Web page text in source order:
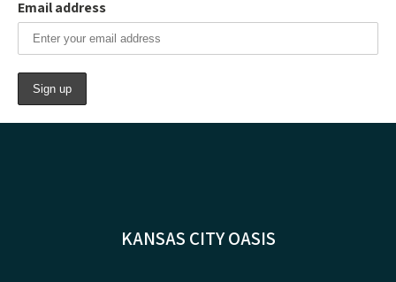
Email address
KANSAS CITY OASIS